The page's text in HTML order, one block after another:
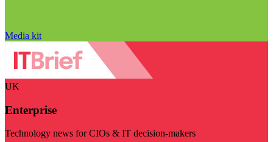
Media kit
UK
Enterprise
Technology news for CIOs & IT decision-makers